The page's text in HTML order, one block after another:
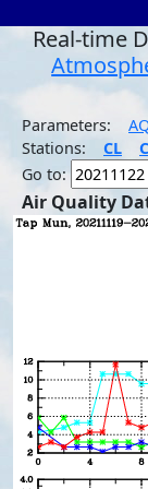
Real-time
Parameters:
Stations:
CL
Go to:
Air Quality